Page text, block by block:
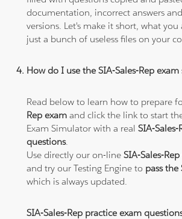
documentation, incorrect answers
versions. Let's make it short, what
just a bunch of useless files on your
How do I use the SIA-Sales-Rep
Read below to learn how to prepare
Rep exam and click the link to start
Exam Simulator with a realSIA-
questions.
Use directly our on-lineSIA-Sales-
and try our Testing Engine to pass the
which is always updated.
SIA-Sales-Rep practice exam